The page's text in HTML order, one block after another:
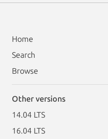
Home
Search
Browse
Other versions
14.04 LTS
16.04 LTS